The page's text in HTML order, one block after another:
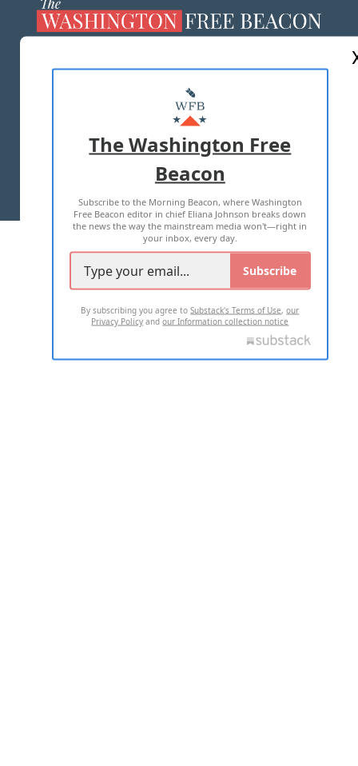
MASTHEAD
ADVERTISE WITH US
TERMS OF USE PRIVACY POLICY
2026 ALL RIGHTS RESERVED
The Washington Free
Beacon
Subscribe to the Morning Beacon, where Washington
Free Beacon editor in chief Eliana Johnson breaks down
the news the way the mainstream media won't—right in
your inbox, every day.
Subscribe
By subscribing you agree toSubstack's Terms of Use,our
Privacy Policy andour Information collection notice